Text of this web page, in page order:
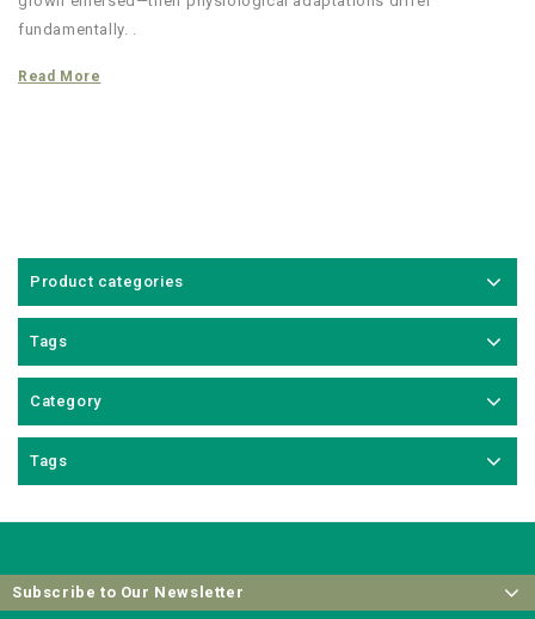
fundamentally. .
Read More
Product categories
Tags
Category
Tags
Subscribe to Our Newsletter